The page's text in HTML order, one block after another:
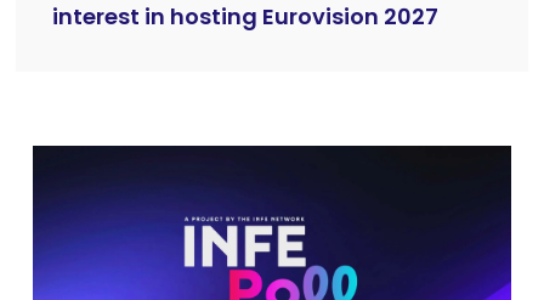
interest in hosting Eurovision 2027